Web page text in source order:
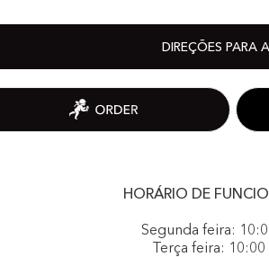
DIREÇÕES PARA
HORÁRIO DE
Segunda feira:
Terça feira: 10:00